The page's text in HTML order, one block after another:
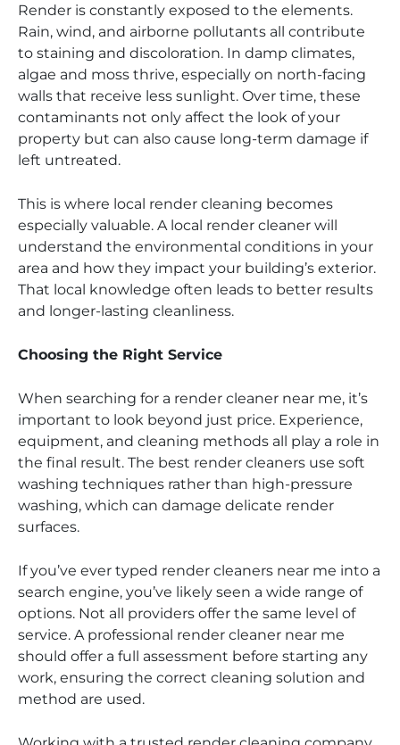
Render is constantly exposed to the elements.
Rain, wind, and airborne pollutants all contribute
to staining and discoloration. In damp climates,
algae and moss thrive, especially on north-facing
walls that receive less sunlight. Over time, these
contaminants not only affect the look of your
property but can also cause long-term damage if
left untreated.
This is where local render cleaning becomes
especially valuable. A local render cleaner will
understand the environmental conditions in your
area and how they impact your building’s exterior.
That local knowledge often leads to better results
and longer-lasting cleanliness.
Choosing the Right Service
When searching for a render cleaner near me, it’s
important to look beyond just price. Experience,
equipment, and cleaning methods all play a role in
the final result. The best render cleaners use soft
washing techniques rather than high-pressure
washing, which can damage delicate render
surfaces.
If you’ve ever typed render cleaners near me into a
search engine, you’ve likely seen a wide range of
options. Not all providers offer the same level of
service. A professional render cleaner near me
should offer a full assessment before starting any
work, ensuring the correct cleaning solution and
method are used.